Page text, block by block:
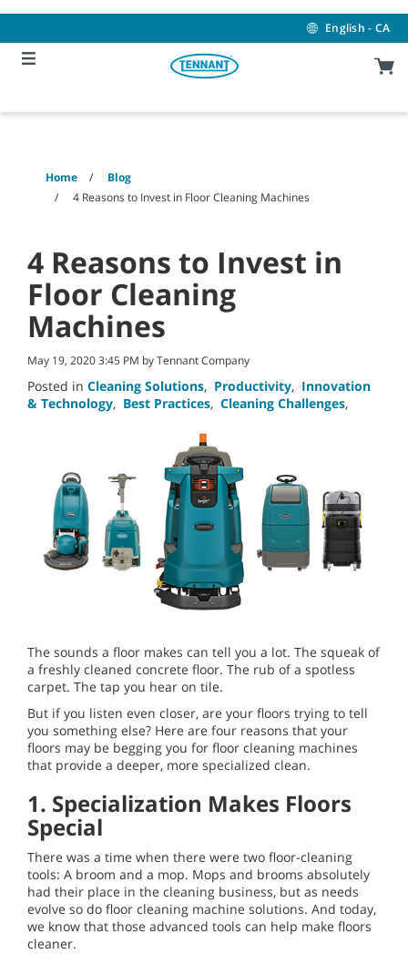
content
navigation
menu
English - CA
Home
Blog
4 Reasons to Invest in Floor Cleaning Machines
4 Reasons to Invest in
Floor Cleaning
Machines
May 19, 2020 3:45 PM by Tennant Company
Posted in Cleaning Solutions, Productivity, Innovation
& Technology, Best Practices, Cleaning Challenges,
The sounds a floor makes can tell you a lot. The squeak of
a freshly cleaned concrete floor. The rub of a spotless
carpet. The tap you hear on tile.
But if you listen even closer, are your floors trying to tell
you something else? Here are four reasons that your
floors may be begging you for floor cleaning machines
that provide a deeper, more specialized clean.
1. Specialization Makes Floors
Special
There was a time when there were two floor-cleaning
tools: A broom and a mop. Mops and brooms absolutely
had their place in the cleaning business, but as needs
evolve so do floor cleaning machine solutions. And today,
we know that those advanced tools can help make floors
cleaner.